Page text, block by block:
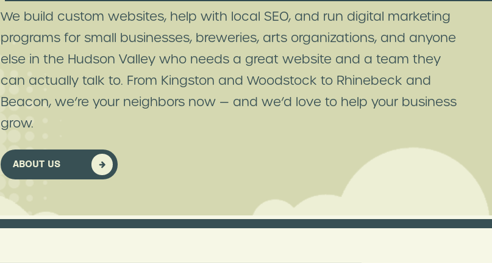
We build custom websites, help with local SEO, and run digital marketing
programs for small businesses, breweries, arts organizations, and anyone
else in the Hudson Valley who needs a great website and a team they
can actually talk to. From Kingston and Woodstock to Rhinebeck and
Beacon, we’re your neighbors now — and we’d love to help your business
grow.
ABOUT US